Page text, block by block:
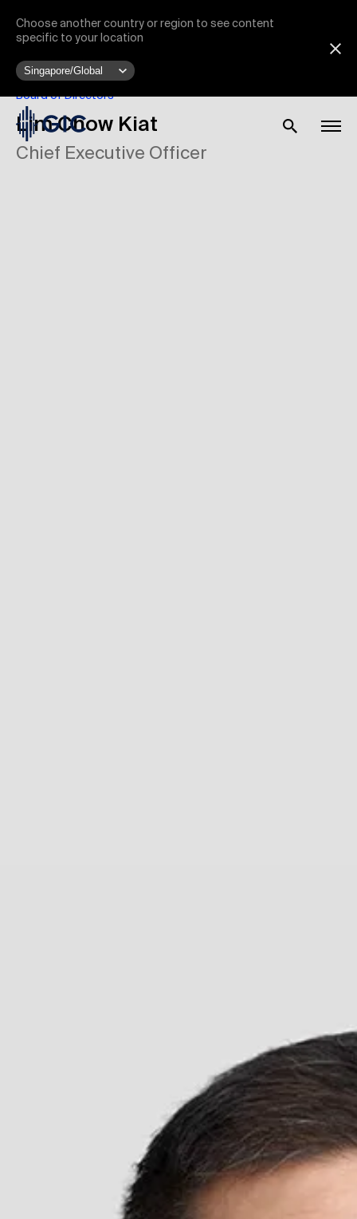
Choose another country or region to see content
specific to your location
Board of Directors
Lim Chow Kiat
Chief Executive Officer